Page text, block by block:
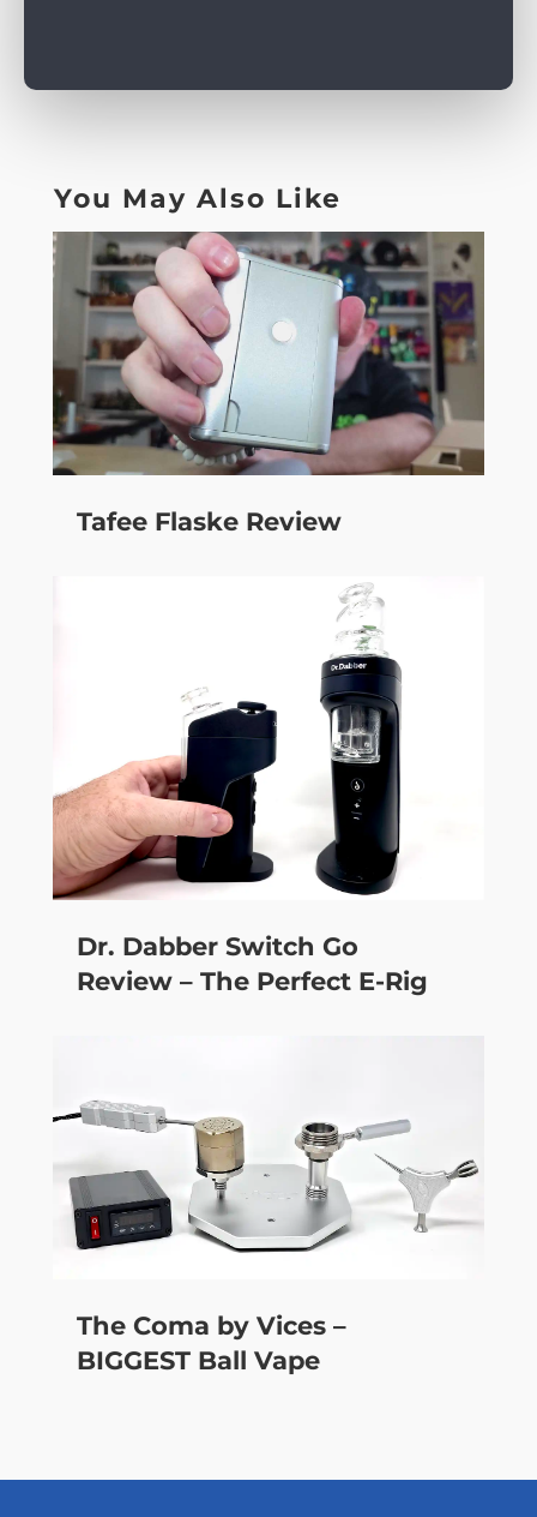
You May Also Like
Tafee Flaske Review
Dr. Dabber Switch Go
Review – The Perfect E-Rig
The Coma by Vices –
BIGGEST Ball Vape